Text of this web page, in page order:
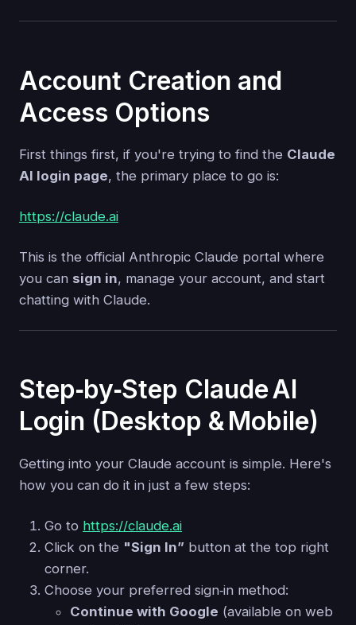
Account Creation and
Access Options
First things first, if you're trying to find the Claude
AI login page, the primary place to go is:
https://claude.ai
This is the official Anthropic Claude portal where
you can sign in, manage your account, and start
chatting with Claude.
Step‑by‑Step Claude AI
Login (Desktop & Mobile)
Getting into your Claude account is simple. Here's
how you can do it in just a few steps:
Go to https://claude.ai
Click on the "Sign In” button at the top right
corner.
Choose your preferred sign‑in method:
Continue with Google (available on web